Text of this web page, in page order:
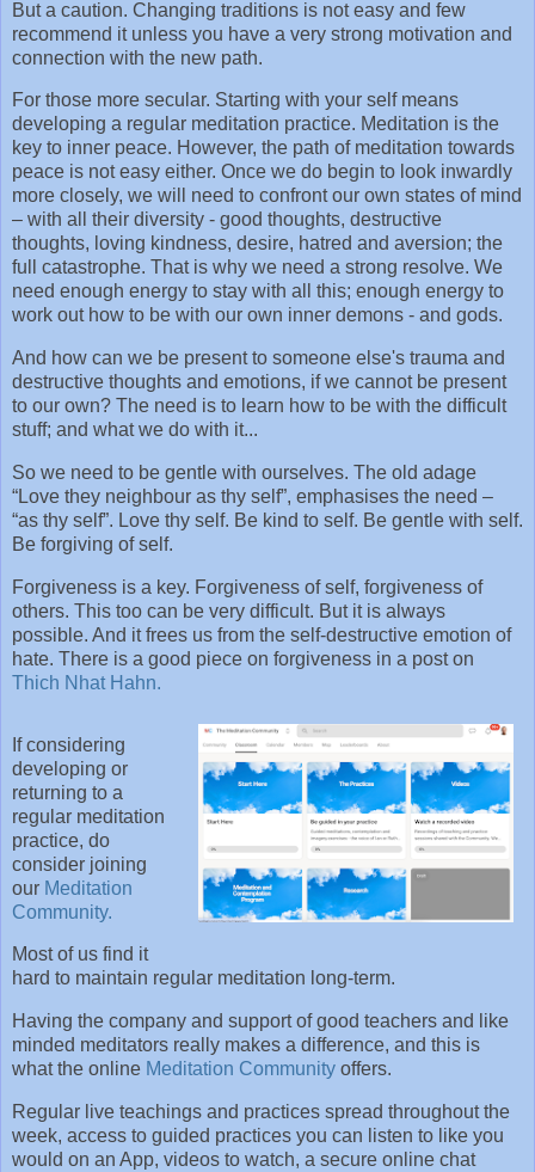
But a caution. Changing traditions is not easy and few
recommend it unless you have a very strong motivation and
connection with the new path.
For those more secular. Starting with your self means
developing a regular meditation practice. Meditation is the
key to inner peace. However, the path of meditation towards
peace is not easy either. Once we do begin to look inwardly
more closely, we will need to confront our own states of mind
– with all their diversity - good thoughts, destructive
thoughts, loving kindness, desire, hatred and aversion; the
full catastrophe. That is why we need a strong resolve. We
need enough energy to stay with all this; enough energy to
work out how to be with our own inner demons - and gods.
And how can we be present to someone else's trauma and
destructive thoughts and emotions, if we cannot be present
to our own? The need is to learn how to be with the difficult
stuff; and what we do with it...
So we need to be gentle with ourselves. The old adage
“Love they neighbour as thy self”, emphasises the need –
“as thy self”. Love thy self. Be kind to self. Be gentle with self.
Be forgiving of self.
Forgiveness is a key. Forgiveness of self, forgiveness of
others. This too can be very difficult. But it is always
possible. And it frees us from the self-destructive emotion of
hate. There is a good piece on forgiveness in a post on
Thich Nhat Hahn.
If considering
developing or
returning to a
regular meditation
practice, do
consider joining
our Meditation
Community.
Most of us find it
hard to maintain regular meditation long-term.
Having the company and support of good teachers and like
minded meditators really makes a difference, and this is
what the online Meditation Community offers.
Regular live teachings and practices spread throughout the
week, access to guided practices you can listen to like you
would on an App, videos to watch, a secure online chat